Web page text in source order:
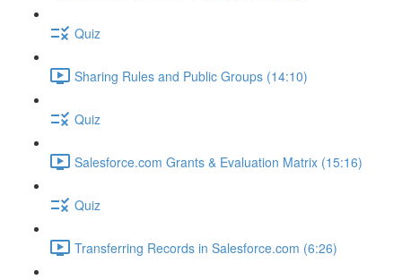
Quiz
Sharing Rules and Public Groups (14:10)
Quiz
Salesforce.com Grants & Evaluation Matrix (15:16)
Quiz
Transferring Records in Salesforce.com (6:26)